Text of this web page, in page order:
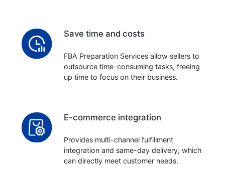
Save time and costs
FBA Preparation Services allow sellers to
outsource time-consuming tasks, freeing
up time to focus on their business.
E-commerce integration
Provides multi-channel fulfillment
integration and same-day delivery, which
can directly meet customer needs.